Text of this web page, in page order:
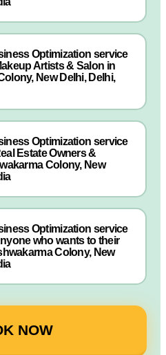
Optimization service
Artists & Salon in
New Delhi, Delhi,
Optimization service
Estate Owners &
Colony, New
Optimization service
who wants to their
Colony, New
NOW